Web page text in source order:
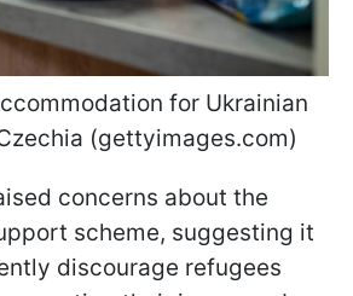
for Ukrainian
(gettyimages.com)
concerns about the
scheme, suggesting it
discourage refugees